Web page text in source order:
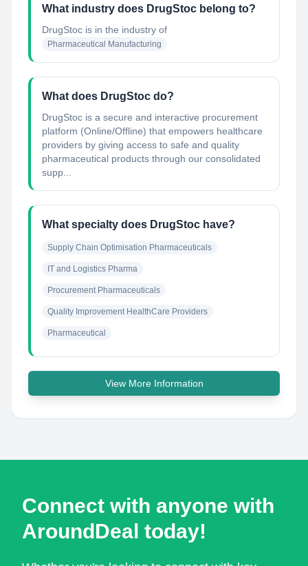
What industry does DrugStoc belong to?
DrugStoc is in the industry of
Pharmaceutical Manufacturing
What does DrugStoc do?
DrugStoc is a secure and interactive procurement
platform (Online/Offline) that empowers healthcare
providers by giving access to safe and quality
pharmaceutical products through our consolidated
supp...
What specialty does DrugStoc have?
Supply Chain Optimisation Pharmaceuticals
IT and Logistics Pharma
Procurement Pharmaceuticals
Quality Improvement HealthCare Providers
Pharmaceutical
View More Information
Connect with anyone with
AroundDeal today!